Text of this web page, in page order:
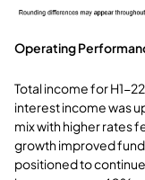
Operating
Total income for H1-
interest income was
mix with higher rates
growth improved
positioned to